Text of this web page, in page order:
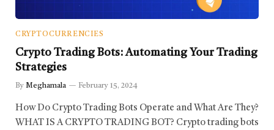
CRYPTOCURRENCIES
Crypto Trading Bots: Automating Your Trading
Strategies
By Meghamala February 15, 2024
How Do Crypto Trading Bots Operate and What Are They?
WHAT IS A CRYPTO TRADING BOT? Crypto trading bots